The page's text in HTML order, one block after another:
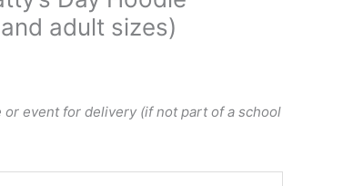
adult sizes)
or event for delivery (if not part of a school